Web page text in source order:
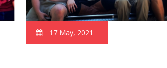
17 May, 2021